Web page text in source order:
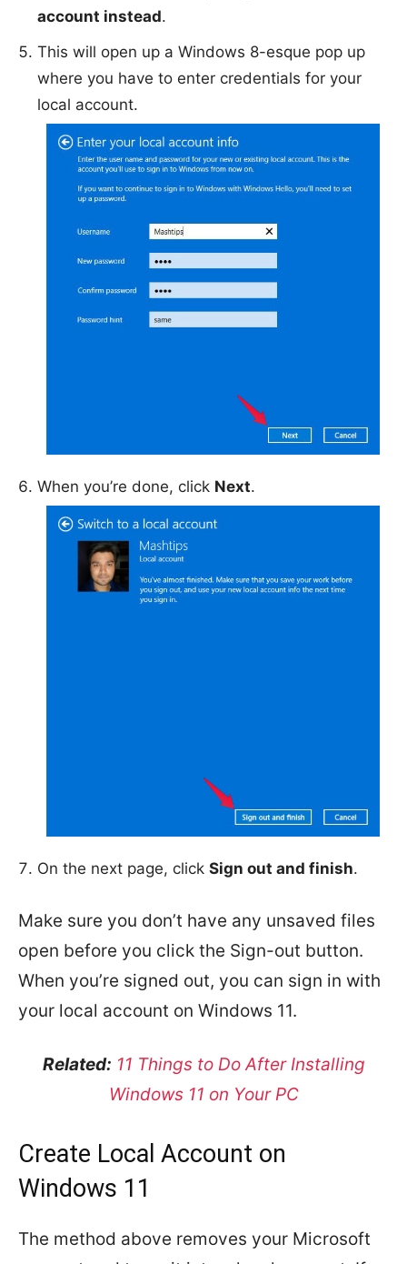
account instead.
This will open up a Windows 8-esque pop up
where you have to enter credentials for your
local account.
When you’re done, click Next.
On the next page, click Sign out and finish.
Make sure you don’t have any unsaved files
open before you click the Sign-out button.
When you’re signed out, you can sign in with
your local account on Windows 11.
Related: 11 Things to Do After Installing
Windows 11 on Your PC
Create Local Account on
Windows 11
The method above removes your Microsoft